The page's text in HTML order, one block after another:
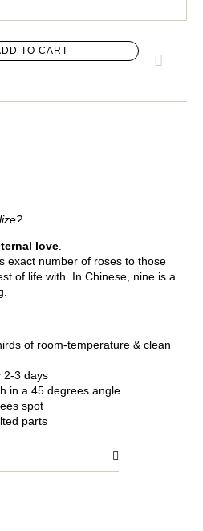
TO CART
love.
exact number of roses to those
of life with. In Chinese, nine is a
of room-temperature & clean
2-3 days
in a 45 degrees angle
spot
parts